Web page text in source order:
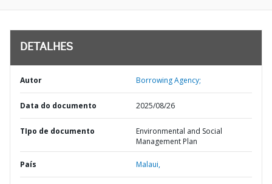
DETALHES
Autor Borrowing Agency;
Data do documento 2025/08/26
TIpo de documento
Environmental and Social
Management Plan
País Malaui,